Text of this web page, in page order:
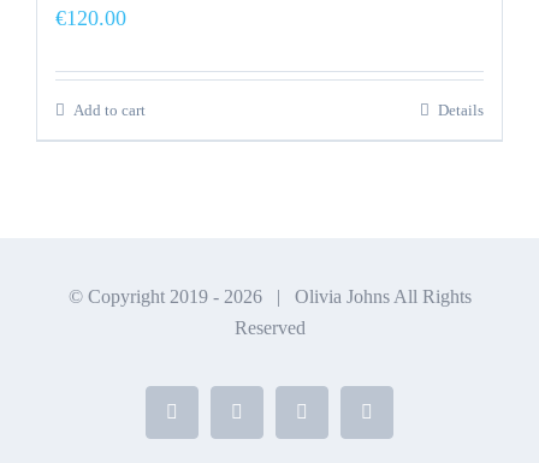
€120.00
Add to cart Details
© Copyright 2019 - 2026 | Olivia Johns All Rights
Reserved
Facebook
X InstagramYouTube